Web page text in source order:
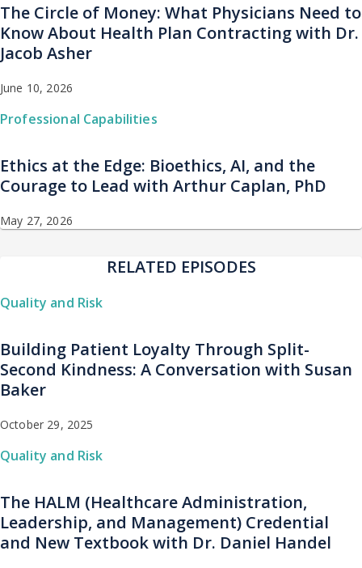
The Circle of Money: What Physicians Need to
Know About Health Plan Contracting with Dr.
Jacob Asher
June 10, 2026
Professional Capabilities
Ethics at the Edge: Bioethics, AI, and the
Courage to Lead with Arthur Caplan, PhD
May 27, 2026
RELATED EPISODES
Quality and Risk
Building Patient Loyalty Through Split-
Second Kindness: A Conversation with Susan
Baker
October 29, 2025
Quality and Risk
The HALM (Healthcare Administration,
Leadership, and Management) Credential
and New Textbook with Dr. Daniel Handel